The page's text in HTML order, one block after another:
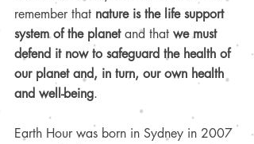
remember that nature is the life support
system of the planet and that we must
defend it now to safeguard the health of
our planet and, in turn, our own health
and well-being.
Earth Hour was born in Sydney in 2007